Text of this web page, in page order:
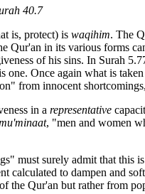
40.7
is, protect) is waqihim. The
Qur'an in its various forms
of his sins. In Surah
Once again what is
from innocent
in a representative
, "men and women
must surely admit that this
to dampen and
the Qur'an but rather from